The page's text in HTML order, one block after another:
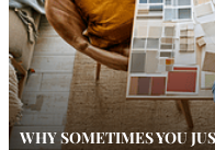
WHY SOMETIMES YOU